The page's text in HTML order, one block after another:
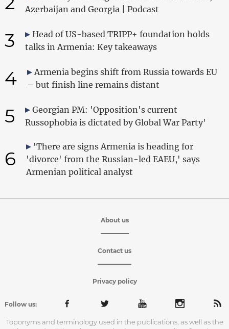
Azerbaijan and Georgia | Podcast
3
Head of US-based TRIPP+ foundation holds
talks in Armenia: Key takeaways
4
Armenia begins shift from Russia towards EU
– but finish line remains distant
5
Georgian PM: 'Opposition's current
Russophobia is dictated by Global War Party'
6
'There are signs Armenia is heading for
'divorce' from the Russian-led EAEU,' says
Armenian political analyst
About us
Contact us
Privacy policy
Follow us:
Toponyms and terminology used in the publications, as well as the